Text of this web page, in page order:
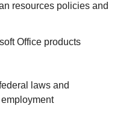
resources policies and
Office products
laws and